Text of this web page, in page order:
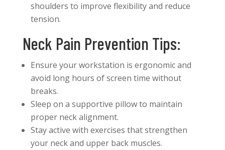
shoulders to improve flexibility and reduce
tension.
Neck Pain Prevention Tips:
Ensure your workstation is ergonomic and
avoid long hours of screen time without
breaks.
Sleep on a supportive pillow to maintain
proper neck alignment.
Stay active with exercises that strengthen
your neck and upper back muscles.